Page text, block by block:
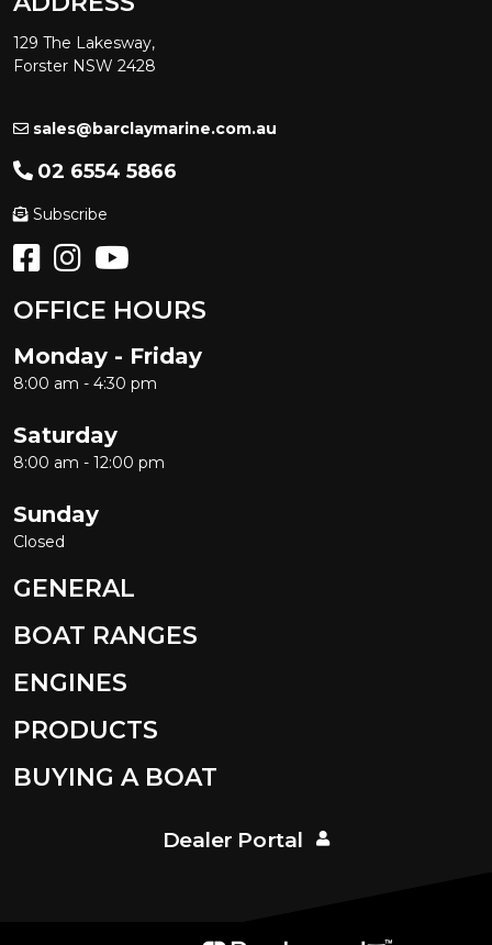
129 The Lakesway,
Forster NSW 2428
sales@barclaymarine.com.au
02 6554 5866
Subscribe
OFFICE HOURS
Monday - Friday
8:00 am - 4:30 pm
Saturday
8:00 am - 12:00 pm
Sunday
Closed
GENERAL
BOAT RANGES
ENGINES
PRODUCTS
BUYING A BOAT
Dealer Portal